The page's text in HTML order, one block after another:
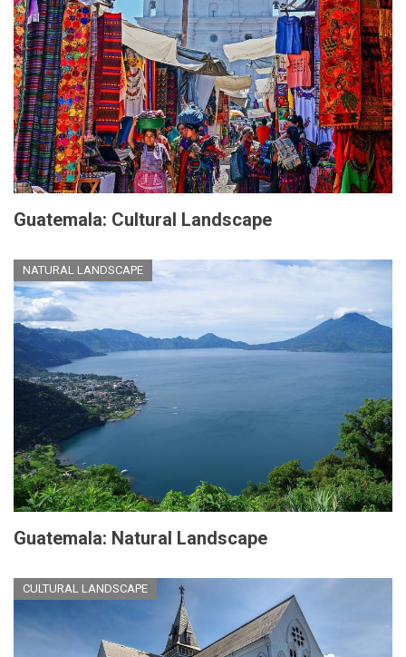
Guatemala: Cultural Landscape
NATURAL LANDSCAPE
Guatemala: Natural Landscape
CULTURAL LANDSCAPE